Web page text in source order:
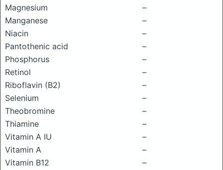
Magnesium
–
Manganese
–
Niacin
–
Pantothenic acid
–
Phosphorus
–
Retinol
–
Riboflavin (B2)
–
Selenium
–
Theobromine
–
Thiamine
–
Vitamin A IU
–
Vitamin A
–
Vitamin B12
–